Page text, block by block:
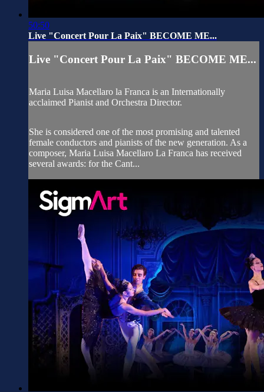
50:50
Live "Concert Pour La Paix" BECOME ME...
Live "Concert Pour La Paix" BECOME ME...
Maria Luisa Macellaro la Franca is an Internationally
acclaimed Pianist and Orchestra Director.
She is considered one of the most promising and talented
female conductors and pianists of the new generation. As a
composer, Maria Luisa Macellaro La Franca has received
several awards: for the Cant...